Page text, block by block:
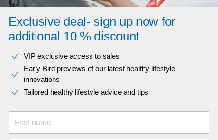
Exclusive deal- sign up now for
additional 10 % discount
VIP exclusive access to sales​​
Early Bird previews of our latest healthy lifestyle
innovations​
Tailored healthy lifestyle advice and tips
First name